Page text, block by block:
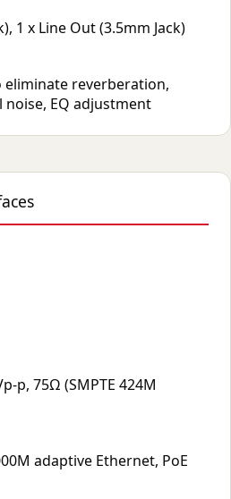
1 x Line Out (3.5mm Jack)
eliminate reverberation,
EQ adjustment
p, 75Ω (SMPTE 424M
adaptive Ethernet, PoE